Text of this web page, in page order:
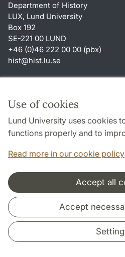
Use of cookies
Lund University uses cookies
functions properly and to
Read more in our cookie policy
Accept all
Accept
Department of History
LUX, Lund University
Box 192
SE-221 00 LUND
+46 (0)46 222 00 00 (pbx)
hist@hist.lu.se
About this website and cookies
Privacy policy
Accessibility
Cooperation